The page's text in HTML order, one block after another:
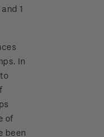
1
In
of
been